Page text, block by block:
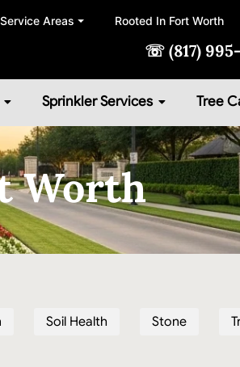
Service Areas ⏷ Rooted In Fort Worth
☏ (817)
Sprinkler Services Tree
Worth
Soil Health Stone